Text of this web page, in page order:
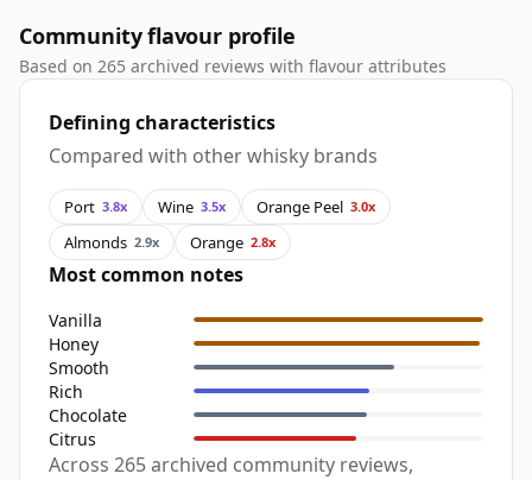
Community flavour profile
Based on 265 archived reviews with flavour attributes
Defining characteristics
Compared with other whisky brands
Port 3.8x Wine 3.5x Orange Peel 3.0x
Almonds 2.9x Orange 2.8x
Most common notes
Vanilla
Honey
Smooth
Rich
Chocolate
Citrus
Across 265 archived community reviews,